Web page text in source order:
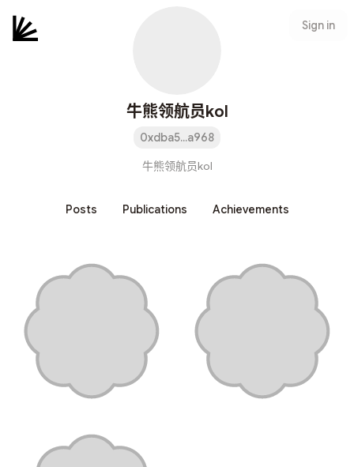
Sign in
牛熊领航员kol
0xdba5...a968
牛熊领航员kol
Posts Publications Achievements